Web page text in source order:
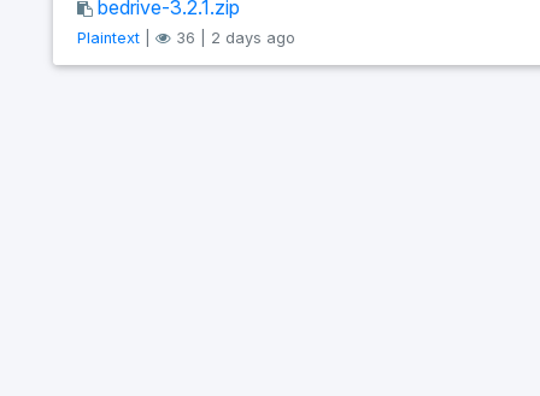
bedrive-3.2.1.zip
Plaintext| 36 | 2 days ago